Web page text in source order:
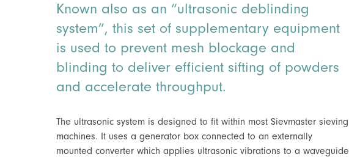
Known also as an “ultrasonic deblinding
system”, this set of supplementary equipment
is used to prevent mesh blockage and
blinding to deliver efficient sifting of powders
and accelerate throughput.
The ultrasonic system is designed to fit within most Sievmaster sieving
machines. It uses a generator box connected to an externally
mounted converter which applies ultrasonic vibrations to a waveguide